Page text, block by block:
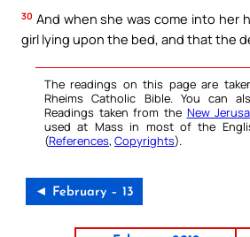
30 And when she was come into her
girl lying upon the bed, and that the
The readings on this page are
Rheims Catholic Bible. You can
Readings taken from the New
used at Mass in most of the
(References, Copyrights).
◄ February – 13